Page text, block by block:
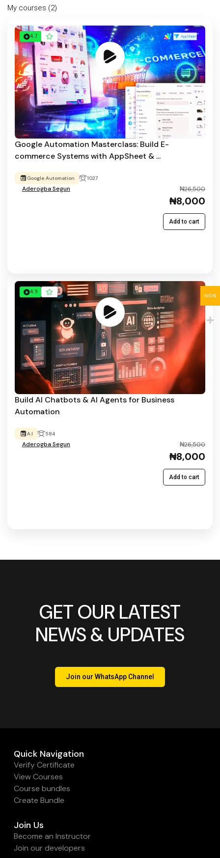
My courses (2)
4.7
Google Automation Masterclass: Build E-
commerce Systems with AppSheet & ...
Google Automation 1027
Aderogba Segun ₦26,500
₦8,000
Add to cart
4.9
Build AI Chatbots & AI Agents for Business
Automation
A.I 584
Aderogba Segun ₦26,500
₦8,000
Add to cart
GET OUR LATEST
NEWS & UPDATES
Join our WhatsApp Channel
Quick Navigation
Verify Certificate
View Courses
Course bundles
Create Bundle
Join Us
Become an Instructor
Join our developers
NGN